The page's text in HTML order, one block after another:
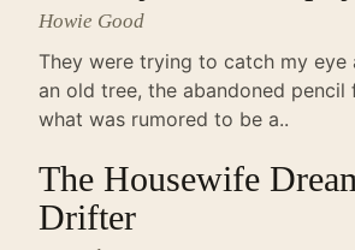
Howie Good
They were trying to catch my eye
an old tree, the abandoned pencil
what was rumored to be a..
The Housewife
Drifter